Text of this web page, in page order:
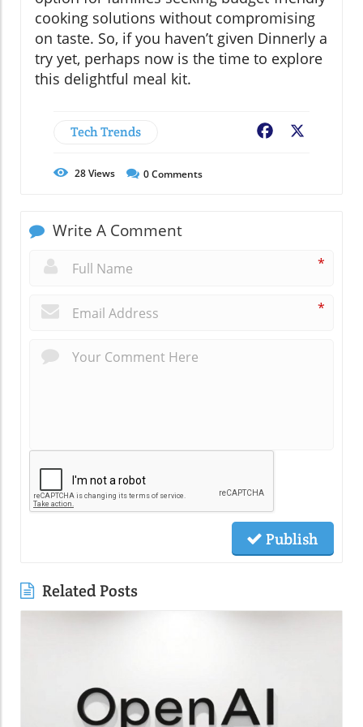
cooking solutions without compromising
on taste. So, if you haven’t given Dinnerly a
try yet, perhaps now is the time to explore
this delightful meal kit.
Tech Trends Facebook
28Views 0Comments
Write A Comment
*
*
Publish
Related Posts